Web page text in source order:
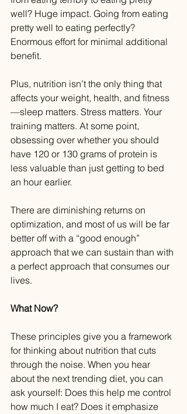
well? Huge impact. Going from eating
pretty well to eating perfectly?
Enormous effort for minimal additional
benefit.
Plus, nutrition isn’t the only thing that
affects your weight, health, and fitness
—sleep matters. Stress matters. Your
training matters. At some point,
obsessing over whether you should
have 120 or 130 grams of protein is
less valuable than just getting to bed
an hour earlier.
There are diminishing returns on
optimization, and most of us will be far
better off with a “good enough”
approach that we can sustain than with
a perfect approach that consumes our
lives.
What Now?
These principles give you a framework
for thinking about nutrition that cuts
through the noise. When you hear
about the next trending diet, you can
ask yourself: Does this help me control
how much I eat? Does it emphasize